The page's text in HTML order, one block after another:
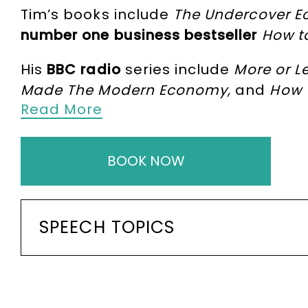
Tim’s books include The Undercover
number one business bestseller How
His BBC radio series include More or
Made The Modern Economy, and How
Fauci andBill Gates
Helena Bonham Carter
Tim’s writing has won several
2016), Science and Data
awarded an OBE “for services to
Read More
BOOK NOW
SPEECH TOPICS